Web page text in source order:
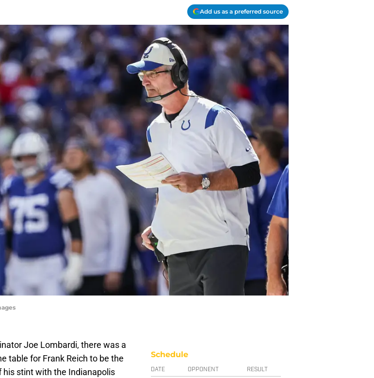
Add us as a preferred source
Joe Lombardi, there was a
table for Frank Reich to be the
his stint with the Indianapolis
Schedule
DATE OPPONENT RESULT